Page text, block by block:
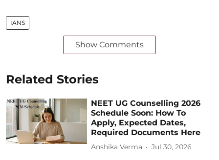
IANS
Show Comments
Related Stories
NEET UG Counselling 2026
Schedule Soon: How To
Apply, Expected Dates,
Required Documents Here
Anshika Verma Jul 30, 2026